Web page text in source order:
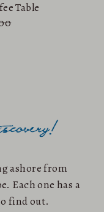
Table
ashore from
Each one has a
find out.